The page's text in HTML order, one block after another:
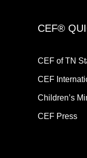
CEF®
CEF of TN
CEF
Children’s
CEF Press